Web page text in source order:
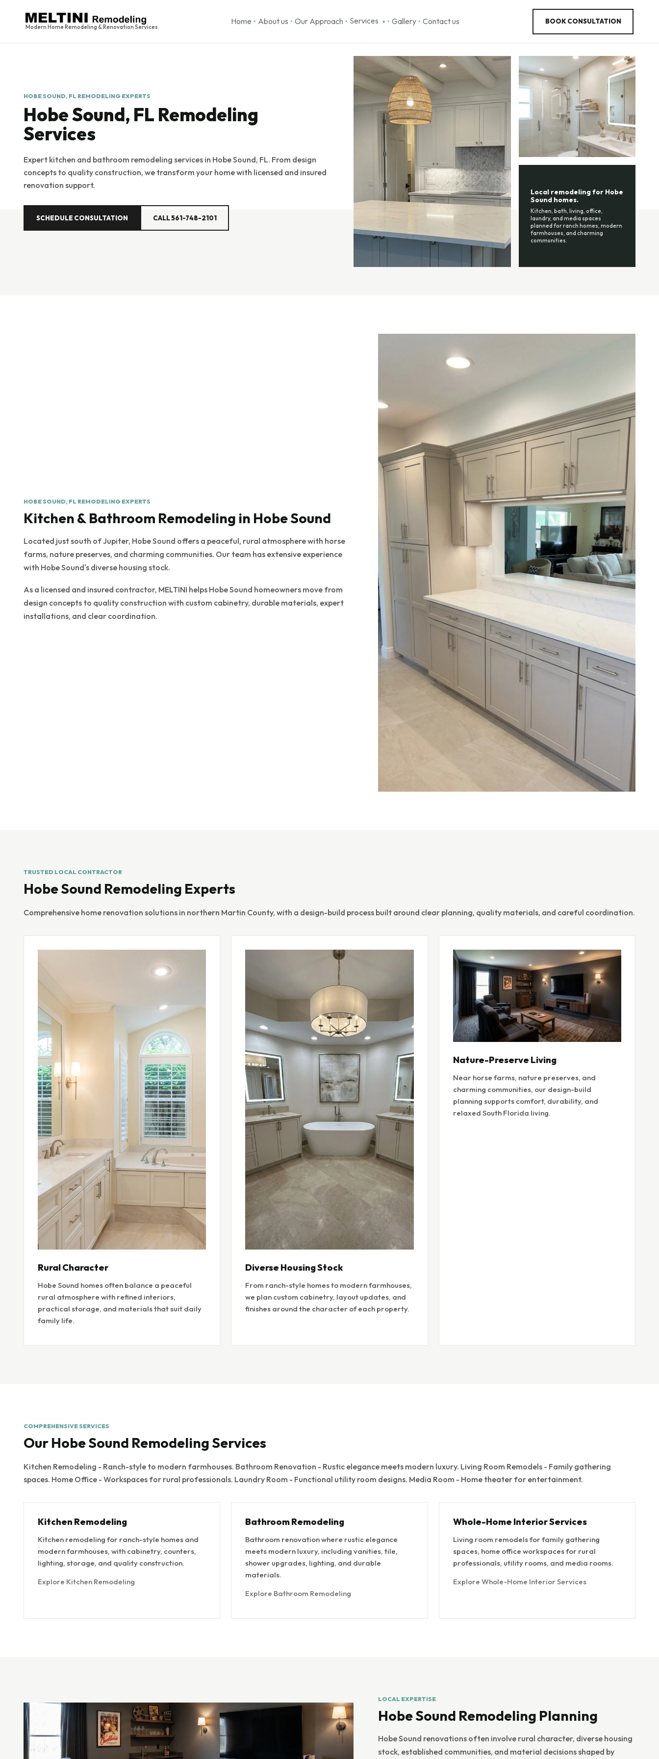
Modern Home Remodeling & Renovation Services
Home ● About us ● Our Approach ● Services ▾ ● Gallery ● Contact us BOOK CONSULTATION
HOBE SOUND, FL REMODELING EXPERTS
Hobe Sound, FL Remodeling
Services
Expert kitchen and bathroom remodeling services in Hobe Sound, FL. From design
concepts to quality construction, we transform your home with licensed and insured
renovation support.
SCHEDULE CONSULTATION CALL 561-748-2101
Local remodeling for Hobe
Sound homes.
Kitchen, bath, living, office,
laundry, and media spaces
planned for ranch homes, modern
farmhouses, and charming
communities.
HOBE SOUND, FL REMODELING EXPERTS
Kitchen & Bathroom Remodeling in Hobe Sound
Located just south of Jupiter, Hobe Sound offers a peaceful, rural atmosphere with horse
farms, nature preserves, and charming communities. Our team has extensive experience
with Hobe Sound's diverse housing stock.
As a licensed and insured contractor, MELTINI helps Hobe Sound homeowners move from
design concepts to quality construction with custom cabinetry, durable materials, expert
installations, and clear coordination.
TRUSTED LOCAL CONTRACTOR
Hobe Sound Remodeling Experts
Comprehensive home renovation solutions in northern Martin County, with a design-build process built around clear planning, quality materials, and careful coordination.
Rural Character
Hobe Sound homes often balance a peaceful
rural atmosphere with refined interiors,
practical storage, and materials that suit daily
family life.
Diverse Housing Stock
From ranch-style homes to modern farmhouses,
we plan custom cabinetry, layout updates, and
finishes around the character of each property.
Nature-Preserve Living
Near horse farms, nature preserves, and
charming communities, our design-build
planning supports comfort, durability, and
relaxed South Florida living.
COMPREHENSIVE SERVICES
Our Hobe Sound Remodeling Services
Kitchen Remodeling - Ranch-style to modern farmhouses. Bathroom Renovation - Rustic elegance meets modern luxury. Living Room Remodels - Family gathering
spaces. Home Office - Workspaces for rural professionals. Laundry Room - Functional utility room designs. Media Room - Home theater for entertainment.
Kitchen Remodeling
Kitchen remodeling for ranch-style homes and
modern farmhouses, with cabinetry, counters,
lighting, storage, and quality construction.
Explore Kitchen Remodeling
Bathroom Remodeling
Bathroom renovation where rustic elegance
meets modern luxury, including vanities, tile,
shower upgrades, lighting, and durable
materials.
Explore Bathroom Remodeling
Whole-Home Interior Services
Living room remodels for family gathering
spaces, home office workspaces for rural
professionals, utility rooms, and media rooms.
Explore Whole-Home Interior Services
LOCAL EXPERTISE
Hobe Sound Remodeling Planning
Hobe Sound renovations often involve rural character, diverse housing
stock, established communities, and material decisions shaped by